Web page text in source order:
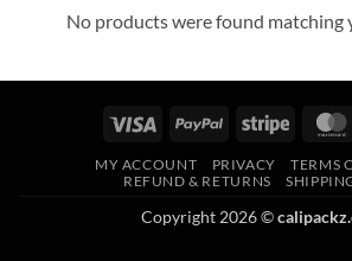
No products were found matching
MY ACCOUNT PRIVACY
TERMS
REFUND & RETURNS
Copyright 2026 ©